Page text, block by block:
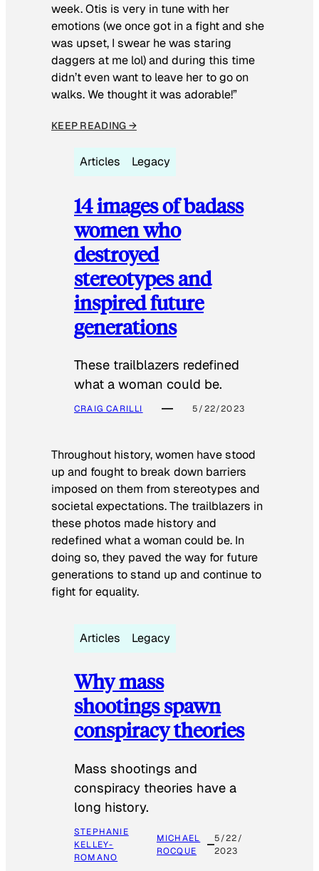
week. Otis is very in tune with her
emotions (we once got in a fight and she
was upset, I swear he was staring
daggers at me lol) and during this time
didn’t even want to leave her to go on
walks. We thought it was adorable!”
KEEP READING →
Articles Legacy
14 images of badass
women who
destroyed
stereotypes and
inspired future
generations
These trailblazers redefined
what a woman could be.
CRAIG CARILLI 5/22/2023
Throughout history, women have stood
up and fought to break down barriers
imposed on them from stereotypes and
societal expectations. The trailblazers in
these photos made history and
redefined what a woman could be. In
doing so, they paved the way for future
generations to stand up and continue to
fight for equality.
Articles Legacy
Why mass
shootings spawn
conspiracy theories
Mass shootings and
conspiracy theories have a
long history.
STEPHANIE
KELLEY-
ROMANO
MICHAEL
ROCQUE
5/22/
2023